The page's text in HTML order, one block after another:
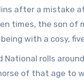
after a mistake
times, the son of
with a cosy,
by both Nick
rolls
of that age to